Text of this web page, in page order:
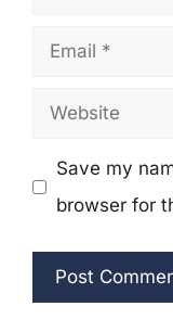
Email
Website
Save my
browser for